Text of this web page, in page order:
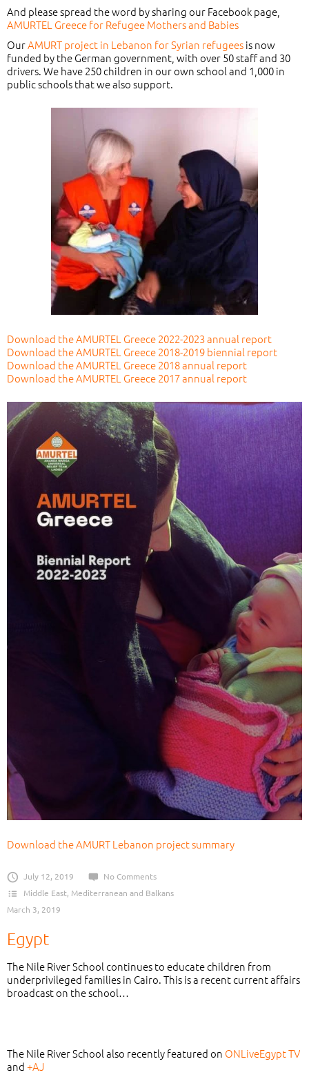
And please spread the word by sharing our Facebook page,
AMURTEL Greece for Refugee Mothers and Babies
OurAMURT project in Lebanon for Syrian refugeesis now
funded by the German government, with over 50 staff and 30
drivers. We have 250 children in our own school and 1,000 in
public schools that we also support.
Download the AMURTEL Greece 2022-2023 annual report
Download the AMURTEL Greece 2018-2019 biennial report
Download the AMURTEL Greece 2018 annual report
Download the AMURTEL Greece 2017 annual report
Download the AMURT Lebanon project summary
July 12, 2019
No Comments
Middle East, Mediterranean and Balkans
March 3, 2019
Egypt
The Nile River School continues to educate children from
underprivileged families in Cairo. This is a recent current affairs
broadcast on the school…
The Nile River School also recently featured on ONLiveEgypt TV
and+AJ